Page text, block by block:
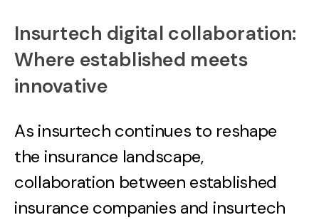
Insurtech digital collaboration:
Where established meets
innovative
As insurtech continues to reshape
the insurance landscape,
collaboration between established
insurance companies and insurtech